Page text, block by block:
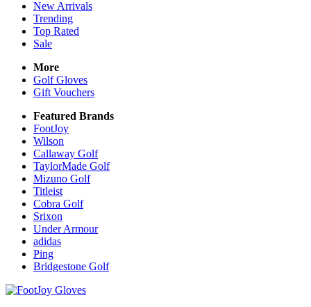
New Arrivals
Trending
Top Rated
Sale
More
Golf Gloves
Gift Vouchers
Featured Brands
FootJoy
Wilson
Callaway Golf
TaylorMade Golf
Mizuno Golf
Titleist
Cobra Golf
Srixon
Under Armour
adidas
Ping
Bridgestone Golf